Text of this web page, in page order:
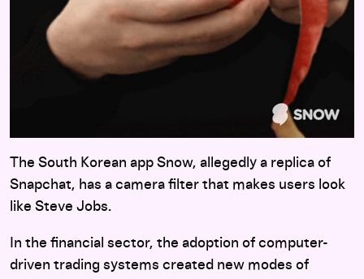
The South Korean app Snow, allegedly a replica of
Snapchat, has a camera filter that makes users look
like Steve Jobs.
In the financial sector, the adoption of computer-
driven trading systems created new modes of